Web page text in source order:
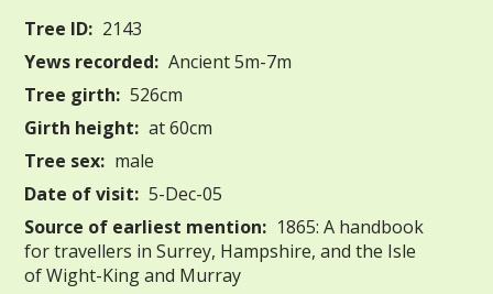
Tree ID: 2143
Yews recorded: Ancient 5m-7m
Tree girth: 526cm
Girth height: at 60cm
Tree sex: male
Date of visit: 5-Dec-05
Source of earliest mention: 1865: A handbook
for travellers in Surrey, Hampshire, and the Isle
of Wight-King and Murray